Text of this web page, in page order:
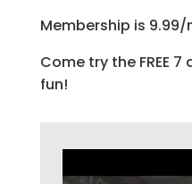
Membership is
Come try the FREE
fun!